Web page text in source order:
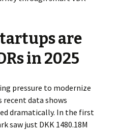
are
in 2025
pressure to modernize
data shows
dramatically. In the first
saw just DKK 1480.18M